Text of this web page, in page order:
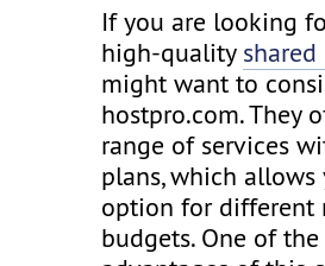
If you are looking
high-quality
might want to
hostpro.com. They
range of services
plans, which
option for different
budgets. One of